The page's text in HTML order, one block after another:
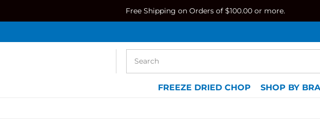
Free Shipping on Orders of $100.00 or more.
FREEZE DRIED CHOP SHOP BY